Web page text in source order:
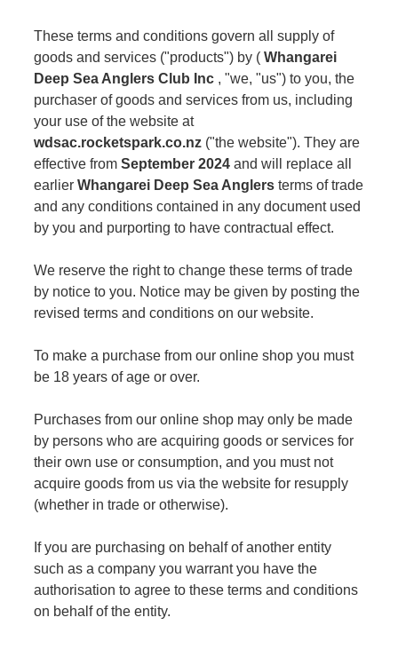
These terms and conditions govern all supply of
goods and services ("products") by ( Whangarei
Deep Sea Anglers Club Inc , "we, "us") to you, the
purchaser of goods and services from us, including
your use of the website at
wdsac.rocketspark.co.nz ("the website"). They are
effective from September 2024 and will replace all
earlier Whangarei Deep Sea Anglers terms of trade
and any conditions contained in any document used
by you and purporting to have contractual effect.
We reserve the right to change these terms of trade
by notice to you. Notice may be given by posting the
revised terms and conditions on our website.
To make a purchase from our online shop you must
be 18 years of age or over.
Purchases from our online shop may only be made
by persons who are acquiring goods or services for
their own use or consumption, and you must not
acquire goods from us via the website for resupply
(whether in trade or otherwise).
If you are purchasing on behalf of another entity
such as a company you warrant you have the
authorisation to agree to these terms and conditions
on behalf of the entity.